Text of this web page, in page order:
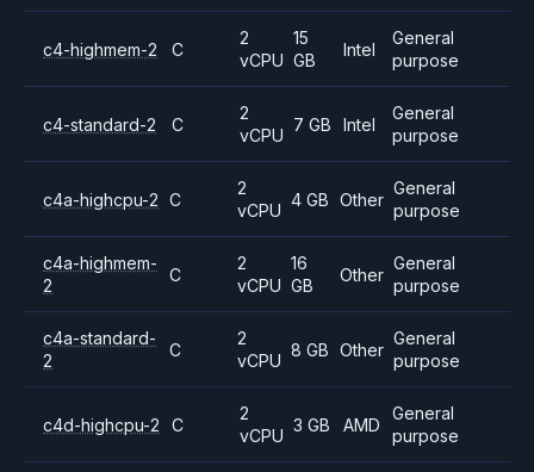
c4-highmem-2 C
2
vCPU
15
GB
Intel
General
purpose
c4-standard-2 C
2
vCPU
7 GB Intel
General
purpose
c4a-highcpu-2 C
2
vCPU
4 GB Other
General
purpose
c4a-highmem-
2
C
2
vCPU
16
GB
Other
General
purpose
c4a-standard-
2
C
2
vCPU
8 GB Other
General
purpose
c4d-highcpu-2 C
2
vCPU
3 GB AMD
General
purpose